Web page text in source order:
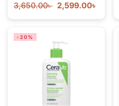
3,650.00৳ 2,599.00৳
-20%